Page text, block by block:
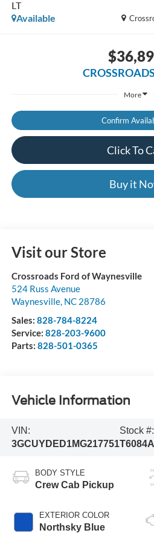
LT
Available
More
Confirm
Click To
Buy it
Visit our Store
Crossroads Ford of Waynesville
524 Russ Avenue
Waynesville, NC 28786
Sales: 828-784-8224
Service: 828-203-9600
Parts: 828-501-0365
Vehicle Information
VIN:
3GCUYDED1MG217751
Stock #:
T6084A
BODY STYLE
Crew Cab Pickup
EXTERIOR COLOR
Northsky Blue